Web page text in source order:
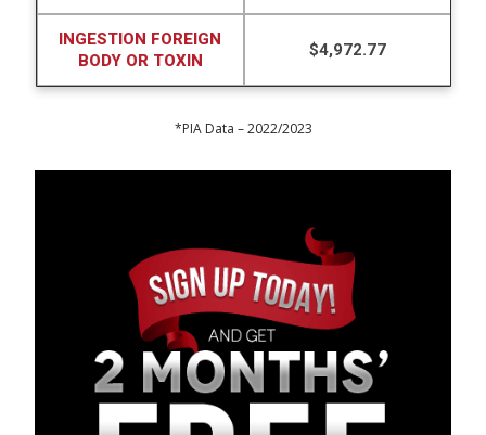
INGESTION FOREIGN
BODY OR TOXIN
$4,972.77
*PIA Data – 2022/2023